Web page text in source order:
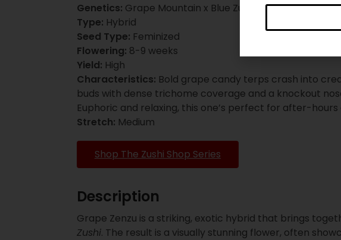
Genetics: Grape Mountain x Blue Zushi
Type: Hybrid
Seed Type: Feminized
Flowering: 8-9 weeks
Yield: High
Characteristics: Bold grape candy terps crash into
buds with dense trichome coverage and a knockout
Euphoric and relaxing, this one’s perfect for after-hours
Stretch: Medium
Shop The Zushi Shop Series
Description
Grape Zenzu is a striking, exotic hybrid that brings
Zushi. The result is a visually stunning flower, often